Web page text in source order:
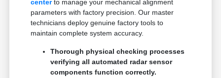
centerto manage your mechanical alignment
parameters with factory precision. Our master
technicians deploy genuine factory tools to
maintain complete system accuracy.
Thorough physical checking processes
verifying all automated radar sensor
components function correctly.